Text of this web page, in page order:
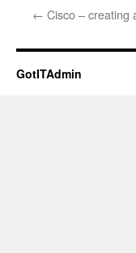
← Cisco – creating
GotITAdmin